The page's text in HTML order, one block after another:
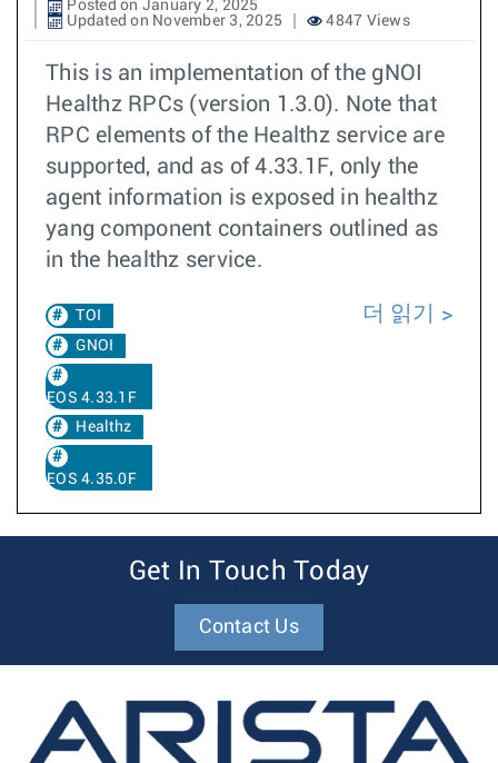
Posted on January 2, 2025
Updated on November 3, 2025
4847 Views
This is an implementation of the gNOI
Healthz RPCs (version 1.3.0). Note that
RPC elements of the Healthz service are
supported, and as of 4.33.1F, only the
agent information is exposed in healthz
yang component containers outlined as
in the healthz service.
TOI
GNOI
EOS 4.33.1F
Healthz
EOS 4.35.0F
더 읽기
Get In Touch Today
Contact Us